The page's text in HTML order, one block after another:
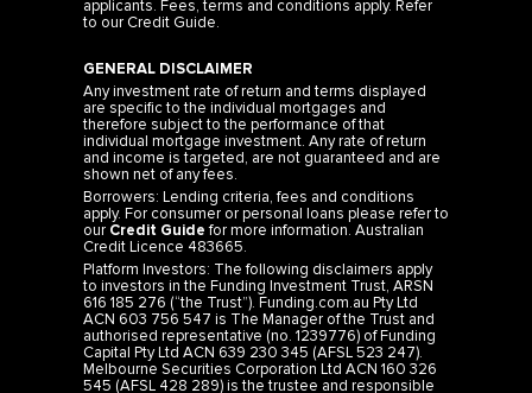
GENERAL DISCLAIMER
are specific to the individual mortgages and
therefore subject to the performance of that
individual mortgage investment. Any rate of return
and income is targeted, are not guaranteed and are
shown net of any fees.
Borrowers: Lending criteria, fees and conditions
apply. For consumer or personal loans please refer to
ourCredit Guidefor more information. Australian
Credit Licence 483665.
Platform Investors: The following disclaimers apply
to investors in the Funding Investment Trust, ARSN
616 185 276 (“the Trust”). Funding.com.au Pty Ltd
ACN 603 756 547 is The Manager of the Trust and
authorised representative (no. 1239776) of Funding
Capital Pty Ltd ACN 639 230 345 (AFSL 523 247).
Melbourne Securities Corporation Ltd ACN 160 326
545 (AFSL 428 289) is the trustee and responsible
entity of the Trust. It is important for you to read the
Product Disclosure Statement (PDS)for the Trust